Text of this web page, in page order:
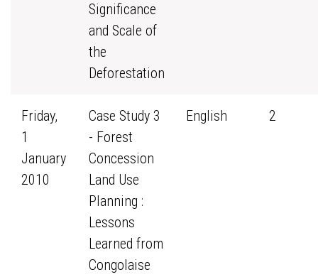
Significance
and Scale of
the
Deforestation
Friday,
1
January
2010
Case Study 3
- Forest
Concession
Land Use
Planning :
Lessons
Learned from
Congolaise
English 2